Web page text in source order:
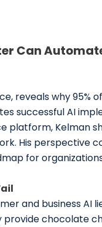
Can
reveals why 95%
successful AI
platform, Kelman
His perspective
for
and business AI
chocolate